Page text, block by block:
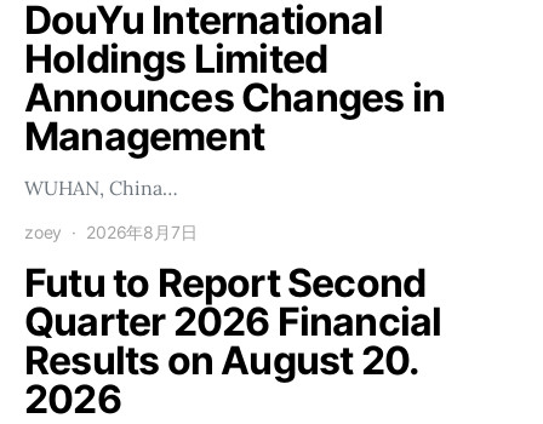
DouYu International
Holdings Limited
Announces Changes in
Management
WUHAN, China…
zoey 2026年8月7日
Futu to Report Second
Quarter 2026 Financial
Results on August 20.
2026